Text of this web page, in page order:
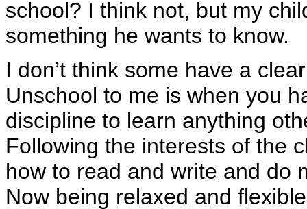
school? I think not, but my
something he wants to know.
I don’t think some have a
Unschool to me is when you
discipline to learn anything
Following the interests of the
how to read and write and do
Now being relaxed and